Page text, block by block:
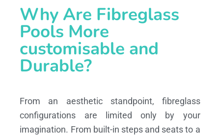
Why Are Fibreglass
Pools More
customisable and
Durable?
From an aesthetic standpoint, fibreglass
configurations are limited only by your
imagination. From built-in steps and seats to a